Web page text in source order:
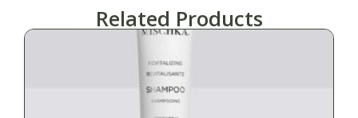
Related Products